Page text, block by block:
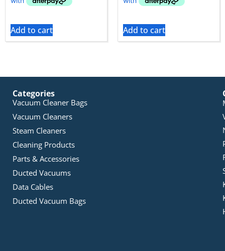
Add to cart Add to cart
Categories
Vacuum Cleaner Bags
Vacuum Cleaners
Steam Cleaners
Cleaning Products
Parts & Accessories
Ducted Vacuums
Data Cables
Ducted Vacuum Bags